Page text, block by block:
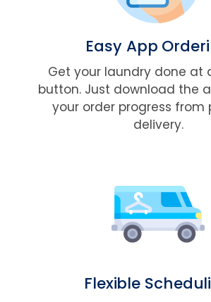
Easy App
Get your laundry done at
button. Just download the
your order progress from
delivery.
Flexible